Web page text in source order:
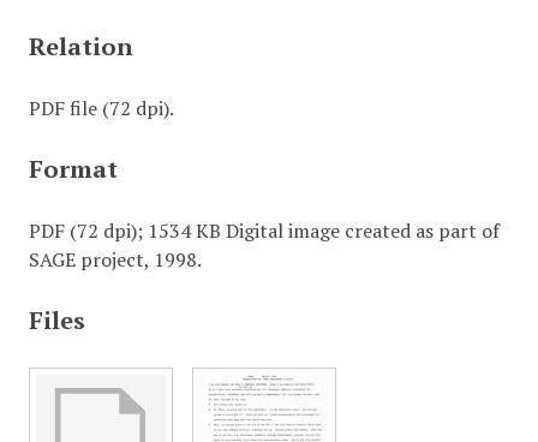
Relation
PDF file (72 dpi).
Format
PDF (72 dpi); 1534 KB Digital image created as part of
SAGE project, 1998.
Files